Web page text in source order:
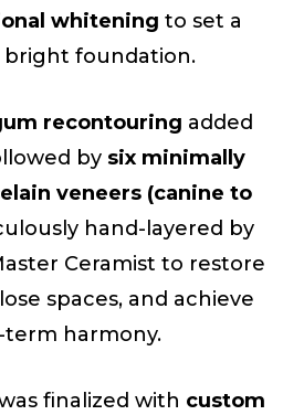
whitening to set a
bright foundation.
recontouring added
by six minimally
veneers (canine to
hand-layered by
Ceramist to restore
spaces, and achieve
term harmony.
finalized with custom